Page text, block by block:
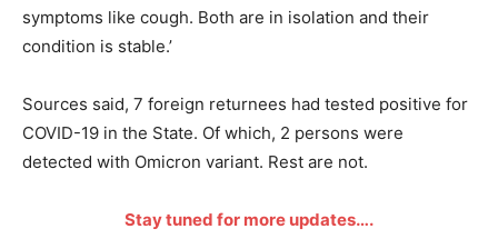
symptoms like cough. Both are in isolation and their
condition is stable.’
Sources said, 7 foreign returnees had tested positive for
COVID-19 in the State. Of which, 2 persons were
detected with Omicron variant. Rest are not.
Stay tuned for more updates….